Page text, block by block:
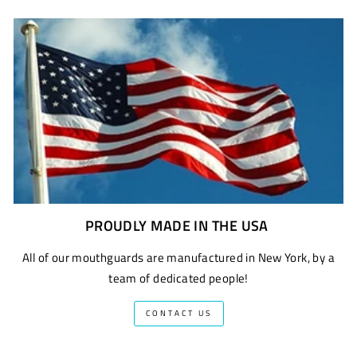
PROUDLY MADE IN THE USA
All of our mouthguards are manufactured in New York, by a
team of dedicated people!
CONTACT US